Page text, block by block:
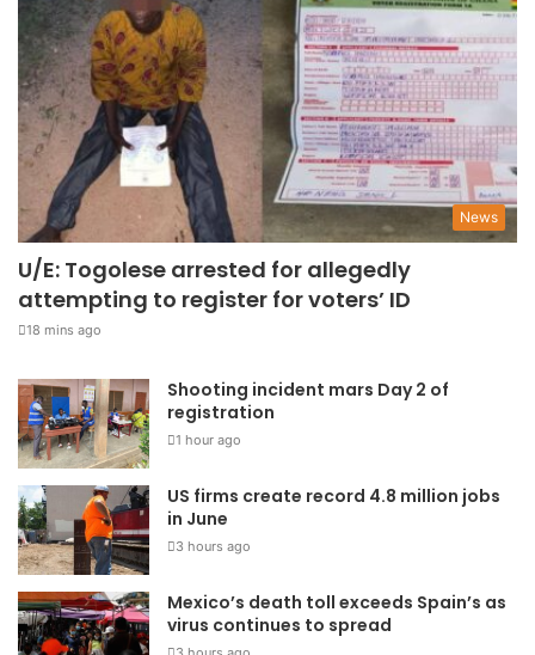
News
U/E: Togolese arrested for allegedly
attempting to register for voters’ ID
18 mins ago
Shooting incident mars Day 2 of
registration
1 hour ago
US firms create record 4.8 million jobs
in June
3 hours ago
Mexico’s death toll exceeds Spain’s as
virus continues to spread